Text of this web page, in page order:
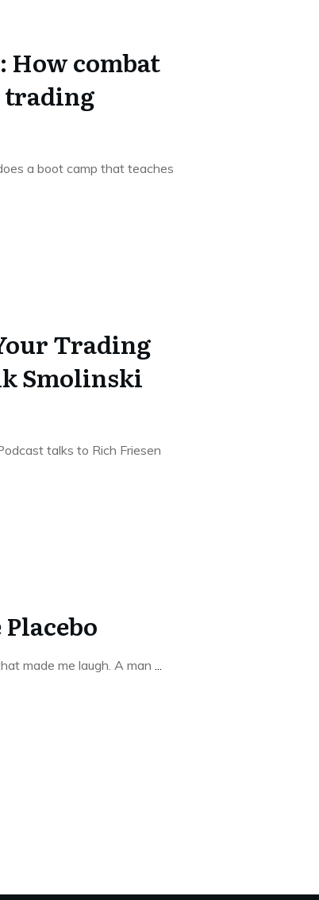
How combat
trading
a boot camp that teaches
Trading
Smolinski
talks to Rich Friesen
made me laugh. A man ...